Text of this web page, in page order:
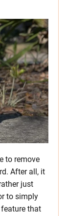
to remove
After all, it
just
to simply
that